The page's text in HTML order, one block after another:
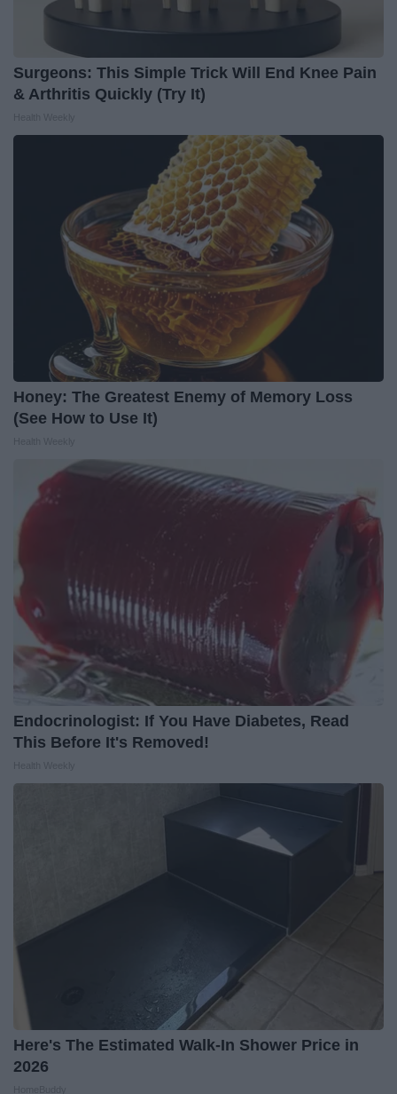
Surgeons: This Simple Trick Will End Knee Pain
& Arthritis Quickly (Try It)
Honey: The Greatest Enemy of Memory Loss
(See How to Use It)
Endocrinologist: If You Have Diabetes, Read
This Before It's Removed!
Here's The Estimated Walk-In Shower Price in
2026